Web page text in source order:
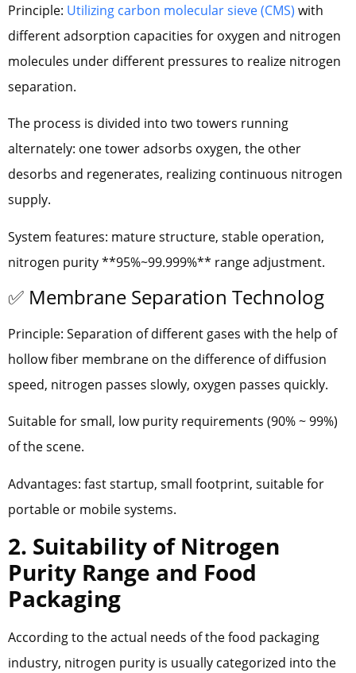
Principle: Utilizing carbon molecular sieve (CMS) with
different adsorption capacities for oxygen and nitrogen
molecules under different pressures to realize nitrogen
separation.
The process is divided into two towers running
alternately: one tower adsorbs oxygen, the other
desorbs and regenerates, realizing continuous nitrogen
supply.
System features: mature structure, stable operation,
nitrogen purity **95%~99.999%** range adjustment.
✅ Membrane Separation Technolog
Principle: Separation of different gases with the help of
hollow fiber membrane on the difference of diffusion
speed, nitrogen passes slowly, oxygen passes quickly.
Suitable for small, low purity requirements (90% ~ 99%)
of the scene.
Advantages: fast startup, small footprint, suitable for
portable or mobile systems.
2. Suitability of Nitrogen
Purity Range and Food
Packaging
According to the actual needs of the food packaging
industry, nitrogen purity is usually categorized into the